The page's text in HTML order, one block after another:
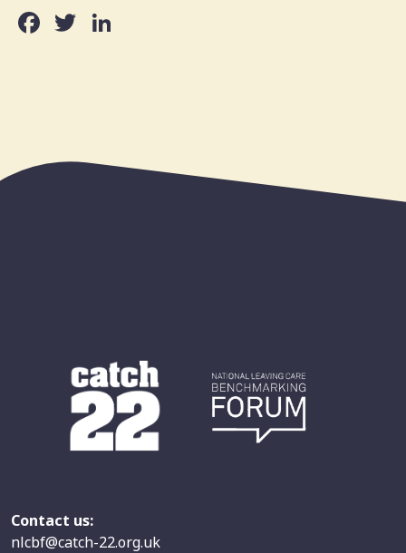
Facebook
Twitter
Contact us:
nlcbf@catch-22.org.uk